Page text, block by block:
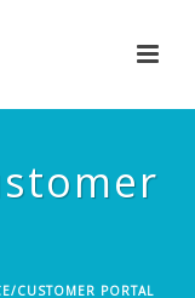
CUSTOMER PORTAL